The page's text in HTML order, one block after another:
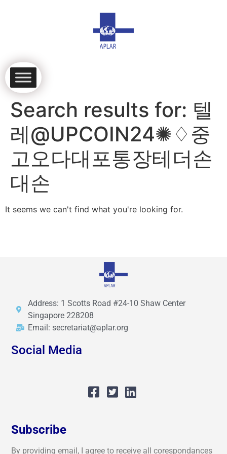
Search results for: 텔
레@UPCOIN24✺♢중
고오다대포통장테더손
대손
It seems we can't find what you're looking for.
Address: 1 Scotts Road #24-10 Shaw Center
Singapore 228208
Email: secretariat@aplar.org
Social Media
Subscribe
By providing email, I agree to receive all corespondances